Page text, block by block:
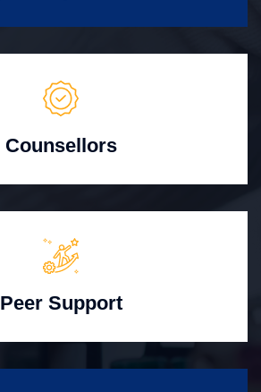
Counsellors
Peer Support